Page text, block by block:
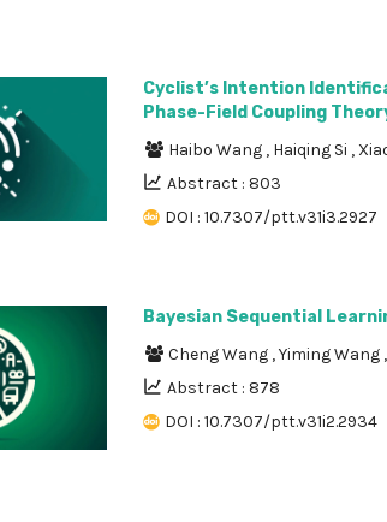
Cyclist’s Intention
Phase-Field Coupling
Haibo Wang , Haiqing Si ,
Abstract : 803
DOI : 10.7307/ptt.v31i3.2927
Bayesian Sequential
Cheng Wang ,Yiming Wang ,
Abstract : 878
DOI : 10.7307/ptt.v31i2.2934